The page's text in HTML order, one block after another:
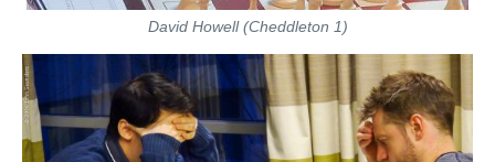
David Howell (Cheddleton 1)